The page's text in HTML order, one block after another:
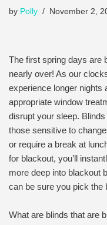
by Polly November 2,
The first spring days are
nearly over! As our
experience longer nights
appropriate window
disrupt your sleep.
those sensitive to
or require a break at
for blackout, you’ll
more deep into blackout
can be sure you pick the
What are blinds that are